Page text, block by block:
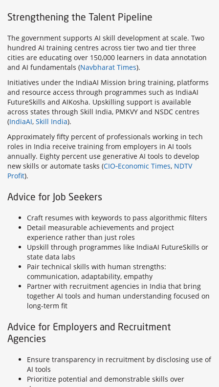
Strengthening the Talent Pipeline
The government supports AI skill development at scale. Two
hundred AI training centres across tier two and tier three
cities are educating over 150,000 learners in data annotation
and AI fundamentals (Navbharat Times).
Initiatives under the IndiaAI Mission bring training, platforms
and resource access through programmes such as IndiaAI
FutureSkills and AIKosha. Upskilling support is available
across states through Skill India, PMKVY and NSDC centres
(IndiaAI, Skill India).
Approximately fifty percent of professionals working in tech
roles in India receive training from employers in AI tools
annually. Eighty percent use generative AI tools to develop
new skills or automate tasks (CIO‑Economic Times, NDTV
Profit).
Advice for Job Seekers
Craft resumes with keywords to pass algorithmic filters
Detail measurable achievements and project
experience rather than just roles
Upskill through programmes like IndiaAI FutureSkills or
state data labs
Pair technical skills with human strengths:
communication, adaptability, empathy
Partner with recruitment agencies in India that bring
together AI tools and human understanding focused on
long-term fit
Advice for Employers and Recruitment
Agencies
Ensure transparency in recruitment by disclosing use of
AI tools
Prioritize potential and demonstrable skills over